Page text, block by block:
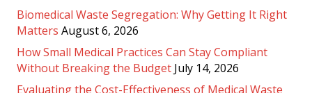
Biomedical Waste Segregation: Why Getting It Right
Matters August 6, 2026
How Small Medical Practices Can Stay Compliant
Without Breaking the Budget July 14, 2026
Evaluating the Cost-Effectiveness of Medical Waste